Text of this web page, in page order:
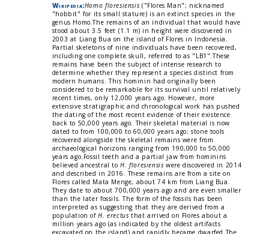
Wikipedia:Homo floresiensis ("Flores Man"; nicknamed
"hobbit" for its small stature) is an extinct species in the
genus Homo.The remains of an individual that would have
stood about 3.5 feet (1.1 m) in height were discovered in
2003 at Liang Bua on the island of Flores in Indonesia.
Partial skeletons of nine individuals have been recovered,
including one complete skull, referred to as "LB1".These
remains have been the subject of intense research to
determine whether they represent a species distinct from
modern humans. This hominin had originally been
considered to be remarkable for its survival until relatively
recent times, only 12,000 years ago. However, more
extensive stratigraphic and chronological work has pushed
the dating of the most recent evidence of their existence
back to 50,000 years ago. Their skeletal material is now
dated to from 100,000 to 60,000 years ago; stone tools
recovered alongside the skeletal remains were from
archaeological horizons ranging from 190,000 to 50,000
years ago.Fossil teeth and a partial jaw from hominins
believed ancestral toH. floresiensis were discovered in 2014
and described in 2016. These remains are from a site on
Flores called Mata Menge, about 74 km from Liang Bua.
They date to about 700,000 years ago and are even smaller
than the later fossils. The form of the fossils has been
interpreted as suggesting that they are derived from a
population ofH. erectus that arrived on Flores about a
million years ago (as indicated by the oldest artifacts
excavated on the island) and rapidly became dwarfed.The